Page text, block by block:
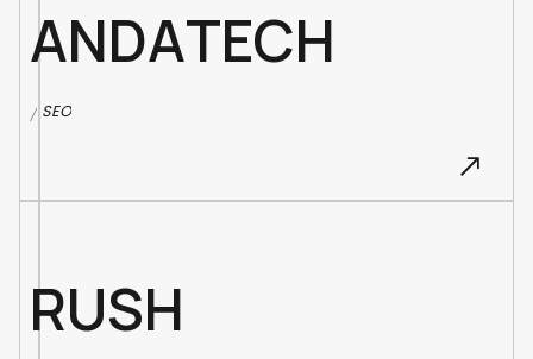
ANDATECH
/ SEO
RUSH